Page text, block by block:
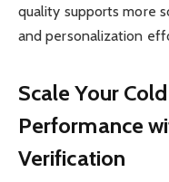
quality supports more
and personalization
Scale Your
Performance
Verification